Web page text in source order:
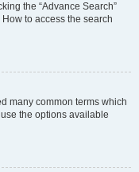
the “Advance Search”
to access the search
many common terms which
the options available